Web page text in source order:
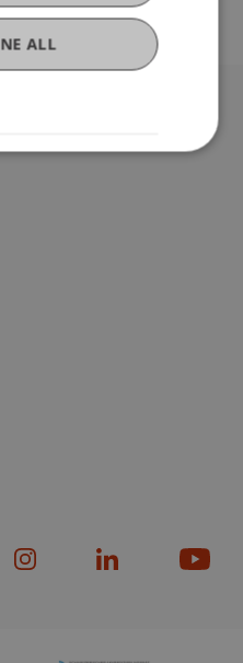
Hinweise
Verzeichnis
ALL